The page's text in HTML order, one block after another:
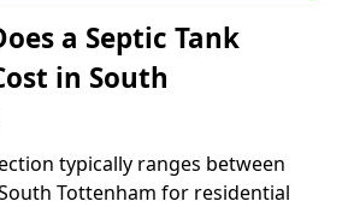
a Septic Tank
in South
typically ranges between
Tottenham for residential